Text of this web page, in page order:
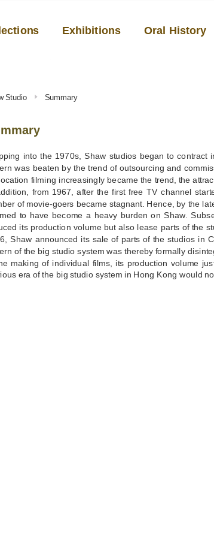
Exhibitions Oral History
Studio Summary
into the 1970s, Shaw studios began to contract
was beaten by the trend of outsourcing and
filming increasingly became the trend, the
from 1967, after the first free TV channel
of movie-goers became stagnant. Hence, by the
to have become a heavy burden on Shaw.
its production volume but also lease parts of the
Shaw announced its sale of parts of the studios in
of the big studio system was thereby formally
making of individual films, its production volume
era of the big studio system in Hong Kong would